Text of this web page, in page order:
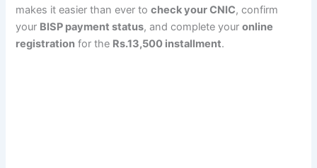
makes it easier than ever tocheck your CNIC, confirm
your BISP payment status, and complete youronline
registration for the Rs.13,500 installment.